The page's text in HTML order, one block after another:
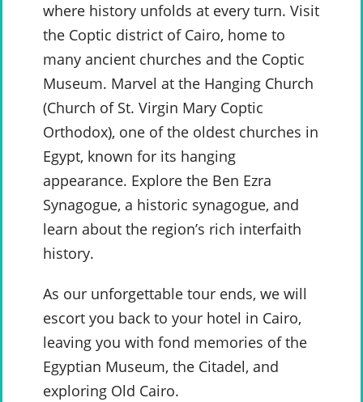
where history unfolds at every turn. Visit
the Coptic district of Cairo, home to
many ancient churches and the Coptic
Museum. Marvel at the Hanging Church
(Church of St. Virgin Mary Coptic
Orthodox), one of the oldest churches in
Egypt, known for its hanging
appearance. Explore the Ben Ezra
Synagogue, a historic synagogue, and
learn about the region’s rich interfaith
history.
As our unforgettable tour ends, we will
escort you back to your hotel in Cairo,
leaving you with fond memories of the
Egyptian Museum, the Citadel, and
exploring Old Cairo.